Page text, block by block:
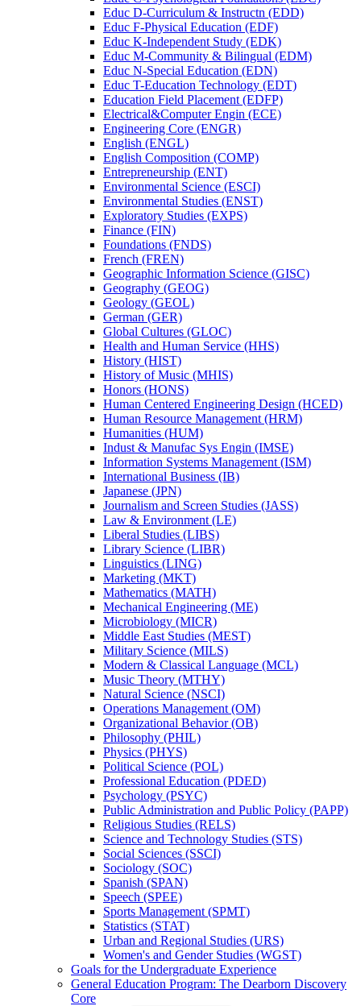
Educ D-​Curriculum &​ Instructn (EDD)
Educ F-​Physical Education (EDF)
Educ K-​Independent Study (EDK)
Educ M-​Community &​ Bilingual (EDM)
Educ N-​Special Education (EDN)
Educ T-​Education Technology (EDT)
Education Field Placement (EDFP)
Electrical&​Computer Engin (ECE)
Engineering Core (ENGR)
English (ENGL)
English Composition (COMP)
Entrepreneurship (ENT)
Environmental Science (ESCI)
Environmental Studies (ENST)
Exploratory Studies (EXPS)
Finance (FIN)
Foundations (FNDS)
French (FREN)
Geographic Information Science (GISC)
Geography (GEOG)
Geology (GEOL)
German (GER)
Global Cultures (GLOC)
Health and Human Service (HHS)
History (HIST)
History of Music (MHIS)
Honors (HONS)
Human Centered Engineering Design (HCED)
Human Resource Management (HRM)
Humanities (HUM)
Indust &​ Manufac Sys Engin (IMSE)
Information Systems Management (ISM)
International Business (IB)
Japanese (JPN)
Journalism and Screen Studies (JASS)
Law &​ Environment (LE)
Liberal Studies (LIBS)
Library Science (LIBR)
Linguistics (LING)
Marketing (MKT)
Mathematics (MATH)
Mechanical Engineering (ME)
Microbiology (MICR)
Middle East Studies (MEST)
Military Science (MILS)
Modern &​ Classical Language (MCL)
Music Theory (MTHY)
Natural Science (NSCI)
Operations Management (OM)
Organizational Behavior (OB)
Philosophy (PHIL)
Physics (PHYS)
Political Science (POL)
Professional Education (PDED)
Psychology (PSYC)
Public Administration and Public Policy (PAPP)
Religious Studies (RELS)
Science and Technology Studies (STS)
Social Sciences (SSCI)
Sociology (SOC)
Spanish (SPAN)
Speech (SPEE)
Sports Management (SPMT)
Statistics (STAT)
Urban and Regional Studies (URS)
Women's and Gender Studies (WGST)
Goals for the Undergraduate Experience
General Education Program: The Dearborn Discovery
Core